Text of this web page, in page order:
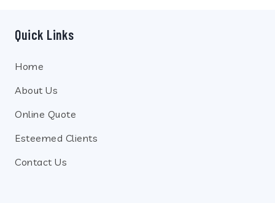
Quick Links
Home
About Us
Online Quote
Esteemed Clients
Contact Us